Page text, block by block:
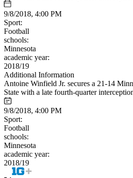
9/8/2018, 4:00 PM
Sport:
Football
schools:
Minnesota
academic year:
2018/19
Additional Information
Antoine Winfield Jr. secures a 21-14
State with a late fourth-quarter
9/8/2018, 4:00 PM
Sport:
Football
schools:
Minnesota
academic year:
2018/19